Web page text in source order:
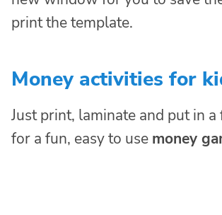
print the template.
Money activities for
Just print, laminate and put in
for a fun, easy to use money